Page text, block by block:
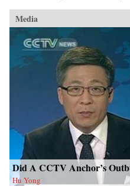
Media
Did A CCTV Anchor’s
Hu Yong